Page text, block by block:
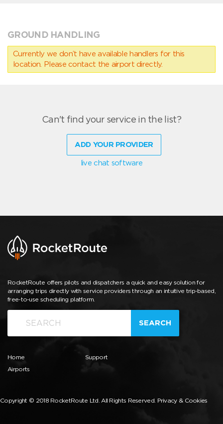
GROUND HANDLING
Currently we don’t have available handlers for this
location. Please contact the airport directly.
Can't find your service in the list?
ADD YOUR PROVIDER
live chat software
RocketRoute offers pilots and dispatchers a quick and easy solution for
arranging trips directly with service providers through an intuitive trip-based,
free-to-use scheduling platform.
SEARCH
Home
Airports
Support
Copyright © 2018 RocketRoute Ltd. All Rights Reserved. Privacy & Cookies